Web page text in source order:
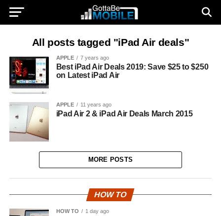
All posts tagged "iPad Air deals"
APPLE 7 years ago
Best iPad Air Deals 2019: Save $25 to $250
on Latest iPad Air
APPLE 11 years ago
iPad Air 2 & iPad Air Deals March 2015
MORE POSTS
HOW TO
HOW TO 1 day ago